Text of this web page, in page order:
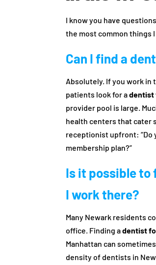
I know you have
the most common things
Can I find a
Absolutely. If you work in
patients look for adentist
provider pool is large.
health centers that cater
receptionist upfront: “Do
membership plan?”
Is it possible to
I work there?
Many Newark residents
office. Finding adentist
Manhattan can
density of dentists in